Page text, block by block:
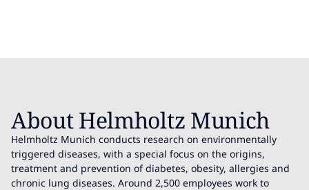
About Helmholtz Munich
Helmholtz Munich conducts research on environmentally
triggered diseases, with a special focus on the origins,
treatment and prevention of diabetes, obesity, allergies and
chronic lung diseases. Around 2,500 employees work to